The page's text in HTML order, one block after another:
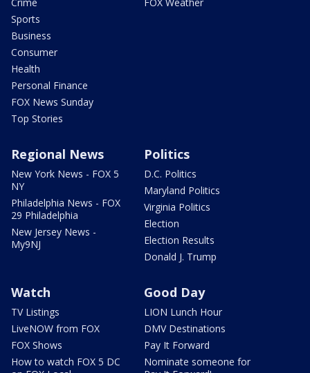
Sports
Business
Consumer
Health
Personal Finance
FOX News Sunday
Top Stories
Regional News
New York News - FOX 5
NY
Philadelphia News - FOX
29 Philadelphia
New Jersey News -
My9NJ
Politics
D.C. Politics
Maryland Politics
Virginia Politics
Election
Election Results
Donald J. Trump
Watch
TV Listings
LiveNOW from FOX
FOX Shows
How to watch FOX 5 DC
Good Day
LION Lunch Hour
DMV Destinations
Pay It Forward
Nominate someone for